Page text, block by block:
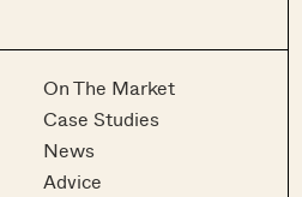
On The Market
Case Studies
News
Advice